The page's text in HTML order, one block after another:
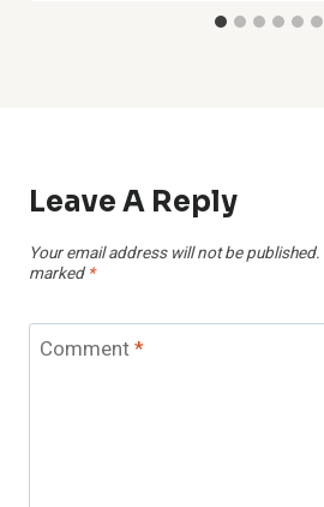
Leave A Reply
Your email address will not be published.
marked *
Comment*